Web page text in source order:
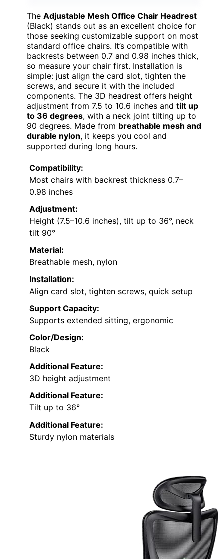
The Adjustable Mesh Office Chair Headrest
(Black) stands out as an excellent choice for
those seeking customizable support on most
standard office chairs. It’s compatible with
backrests between 0.7 and 0.98 inches thick,
so measure your chair first. Installation is
simple: just align the card slot, tighten the
screws, and secure it with the included
components. The 3D headrest offers height
adjustment from 7.5 to 10.6 inches and tilt up
to 36 degrees, with a neck joint tilting up to
90 degrees. Made from breathable mesh and
durable nylon, it keeps you cool and
supported during long hours.
Compatibility:
Most chairs with backrest thickness 0.7–
0.98 inches
Adjustment:
Height (7.5–10.6 inches), tilt up to 36°, neck
tilt 90°
Material:
Breathable mesh, nylon
Installation:
Align card slot, tighten screws, quick setup
Support Capacity:
Supports extended sitting, ergonomic
Color/Design:
Black
Additional Feature:
3D height adjustment
Additional Feature:
Tilt up to 36°
Additional Feature:
Sturdy nylon materials